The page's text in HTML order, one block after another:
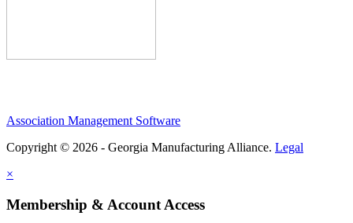
Association Management Software
Copyright © 2026 - Georgia Manufacturing Alliance. Legal
×
Membership & Account Access